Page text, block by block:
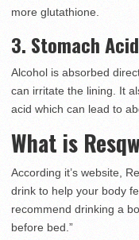
more glutathione.
3. Stomach
Alcohol is absorbed
can irritate the lining. It
acid which can lead to
What is
According it’s website,
drink to help your body
recommend drinking a
before bed.”